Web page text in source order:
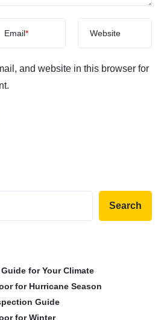
Email* Website
and website in this browser for
Search
for Your Climate
for Hurricane Season
Guide
for Winter